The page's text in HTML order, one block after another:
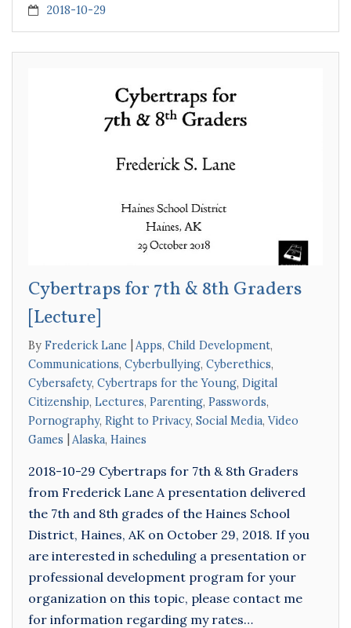
2018-10-29
Cybertraps for 7th & 8th Graders
[Lecture]
By Frederick Lane Apps, Child Development,
Communications, Cyberbullying, Cyberethics,
Cybersafety, Cybertraps for the Young, Digital
Citizenship, Lectures, Parenting, Passwords,
Pornography, Right to Privacy, Social Media, Video
Games
Alaska, Haines
2018-10-29 Cybertraps for 7th & 8th Graders
from Frederick Lane A presentation delivered
the 7th and 8th grades of the Haines School
District, Haines, AK on October 29, 2018. If you
are interested in scheduling a presentation or
professional development program for your
organization on this topic, please contact me
for information regarding my rates…